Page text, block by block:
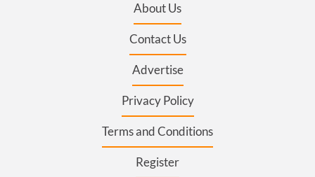
About Us
Contact Us
Advertise
Privacy Policy
Terms and Conditions
Register